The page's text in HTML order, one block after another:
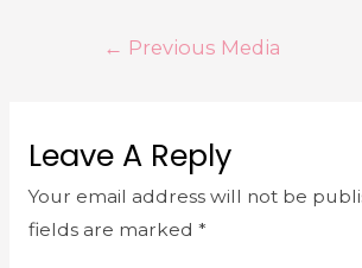
← Previous Media
Leave A Reply
Your email address will not be
fields are marked *